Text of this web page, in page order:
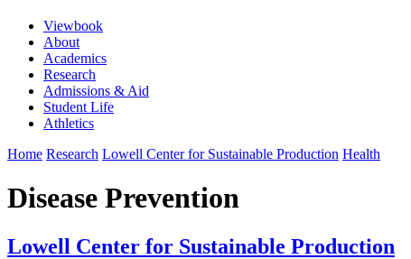
Viewbook
About
Academics
Research
Admissions & Aid
Student Life
Athletics
Home Research Lowell Center for Sustainable Production Health
Disease Prevention
Lowell Center for Sustainable Production